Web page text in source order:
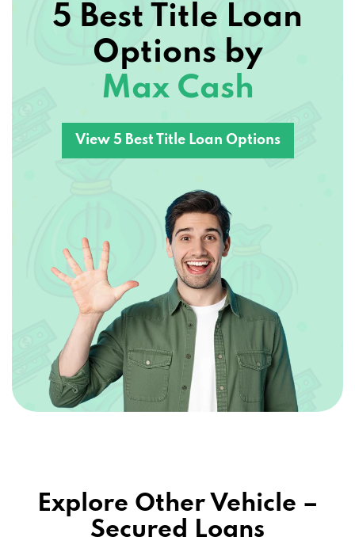
5 Best Title Loan
Options by
Max Cash
View 5 Best Title Loan Options
Explore Other Vehicle –
Secured Loans